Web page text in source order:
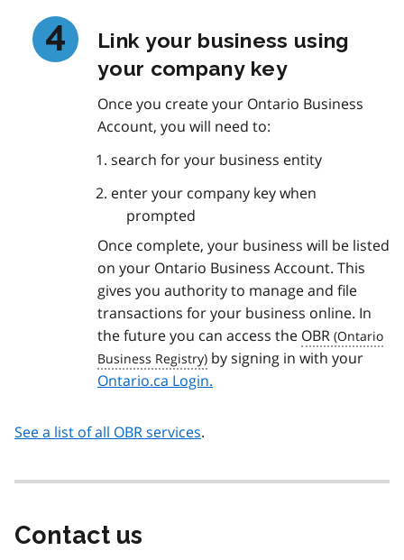
Link your business using
your company key
Once you create your Ontario Business
Account, you will need to:
search for your business entity
enter your company key when
prompted
Once complete, your business will be listed
on your Ontario Business Account. This
gives you authority to manage and file
transactions for your business online. In
the future you can access the OBR
by signing in with your
Ontario.ca Login.
See a list of all OBR services.
Contact us